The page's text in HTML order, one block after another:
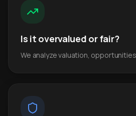
Is it overvalued or fair?
We analyze valuation,